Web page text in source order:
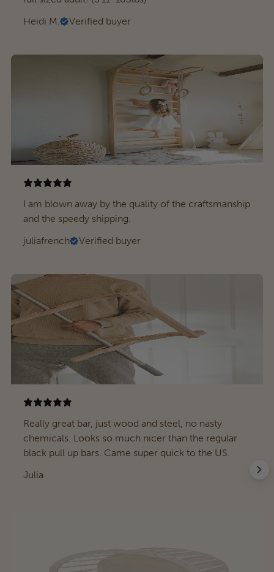
Heidi M.
Verified buyer
I am blown away by the quality of the craftsmanship
and the speedy shipping.
juliafrench
Verified buyer
Really great bar, just wood and steel, no nasty
chemicals. Looks so much nicer than the regular
black pull up bars. Came super quick to the US.
Julia